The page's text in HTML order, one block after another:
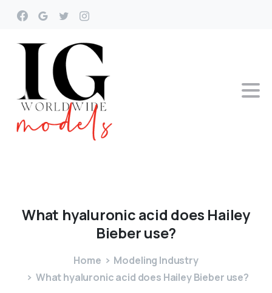
What hyaluronicacid does Hailey
Bieberuse?
Home
Modeling Industry
What hyaluronic acid does Hailey Bieber use?